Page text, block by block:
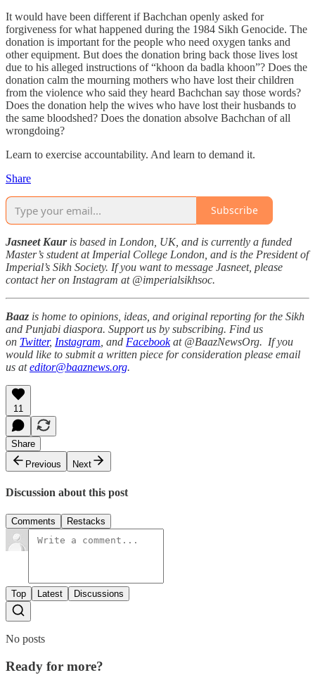
It would have been different if Bachchan openly asked for
forgiveness for what happened during the 1984 Sikh Genocide. The
donation is important for the people who need oxygen tanks and
other equipment. But does the donation bring back those lives lost
due to his alleged instructions of “khoon da badla khoon”? Does the
donation calm the mourning mothers who have lost their children
from the violence who said they heard Bachchan say those words?
Does the donation help the wives who have lost their husbands to
the same bloodshed? Does the donation absolve Bachchan of all
wrongdoing?
Learn to exercise accountability. And learn to demand it.
Share
Subscribe
Jasneet Kauris based in London, UK, and is currently a funded
Master’s student at Imperial College London, and is the President of
Imperial’s Sikh Society. If you want to message Jasneet, please
contact her on Instagram at @imperialsikhsoc.
Baaz is home to opinions, ideas, and original reporting for the Sikh
and Punjabi diaspora. Support us by subscribing. Find us
on Twitter, Instagram , and Facebookat @BaazNewsOrg. If you
would like to submit a written piece for consideration please email
us ateditor@baaznews.org.
11
Share
Previous
Next
Discussion about this post
Comments Restacks
Top Latest Discussions
No posts
Ready for more?